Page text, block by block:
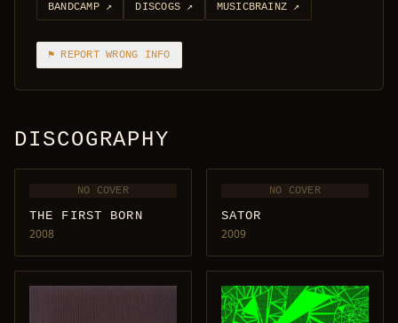
BANDCAMP↗ DISCOGS ↗ MUSICBRAINZ ↗
⚑ REPORT WRONG INFO
DISCOGRAPHY
NO COVER
THE FIRST BORN
2008
NO COVER
SATOR
2009